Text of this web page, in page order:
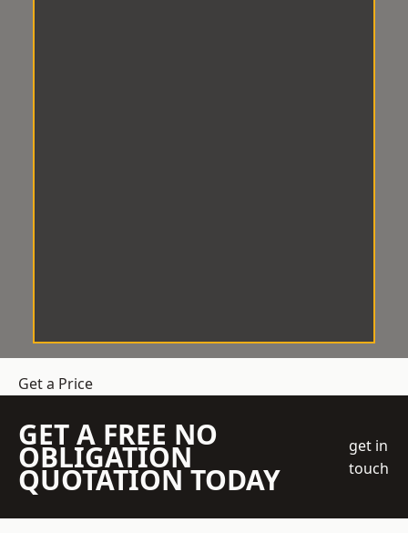
Get a Price
GET A FREE NO
OBLIGATION
QUOTATION TODAY
get in
touch